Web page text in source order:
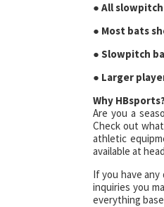
● All
● Most bats
● Slowpitch
● Larger
Why
Are you a
Check out
athletic
available at
If you have
inquiries you
everything